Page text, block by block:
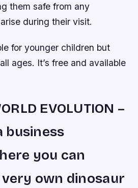
them safe from any
during their visit.
for younger children but
ages. It’s free and available
EVOLUTION –
business
you can
own dinosaur